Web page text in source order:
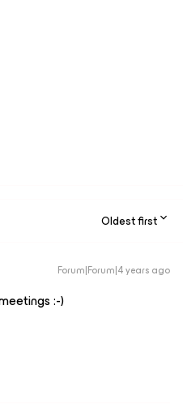
Oldest first
Forum|Forum|4 years ago
:-)